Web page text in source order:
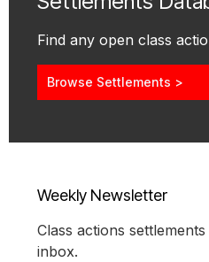
Find any open class
Browse Settlements >
Weekly Newsletter
Class actions
inbox.